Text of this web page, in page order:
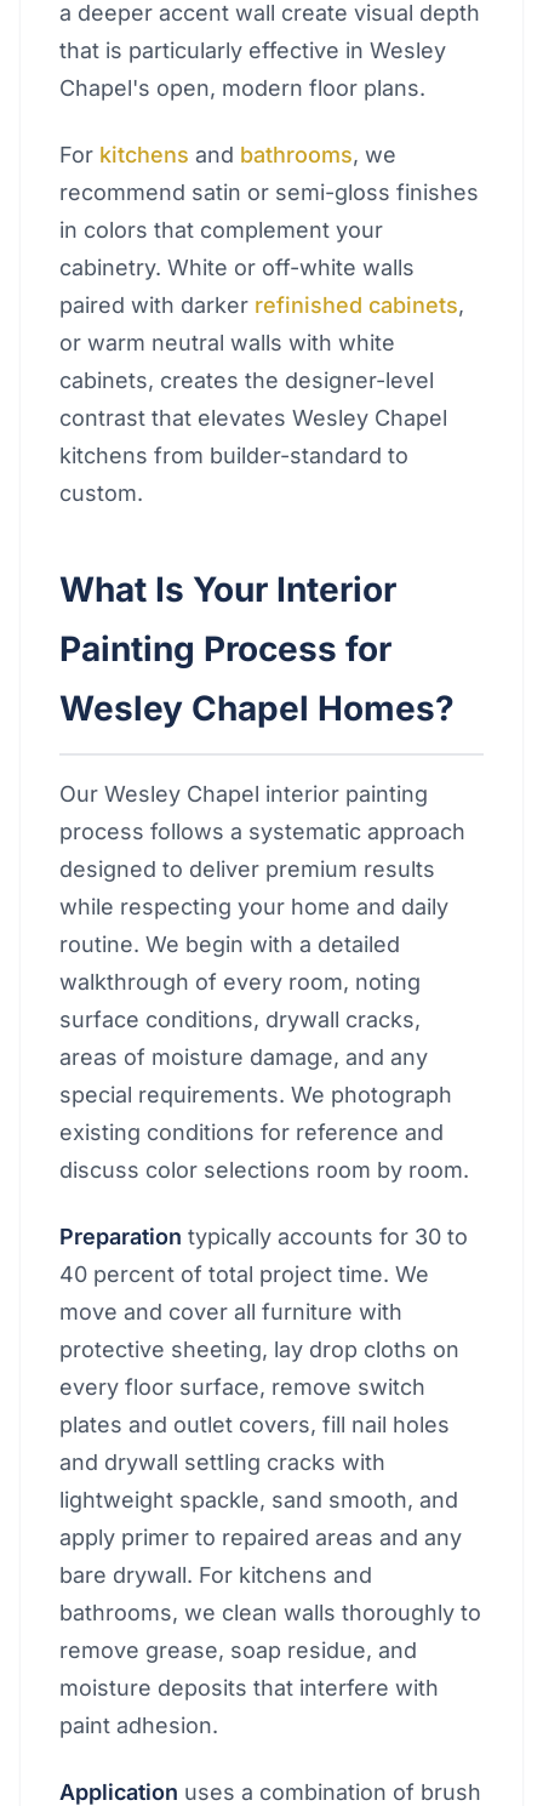
a deeper accent wall create visual depth
that is particularly effective in Wesley
Chapel's open, modern floor plans.
For kitchens and bathrooms, we
recommend satin or semi-gloss finishes
in colors that complement your
cabinetry. White or off-white walls
paired with darker refinished cabinets,
or warm neutral walls with white
cabinets, creates the designer-level
contrast that elevates Wesley Chapel
kitchens from builder-standard to
custom.
What Is Your Interior
Painting Process for
Wesley Chapel Homes?
Our Wesley Chapel interior painting
process follows a systematic approach
designed to deliver premium results
while respecting your home and daily
routine. We begin with a detailed
walkthrough of every room, noting
surface conditions, drywall cracks,
areas of moisture damage, and any
special requirements. We photograph
existing conditions for reference and
discuss color selections room by room.
Preparation typically accounts for 30 to
40 percent of total project time. We
move and cover all furniture with
protective sheeting, lay drop cloths on
every floor surface, remove switch
plates and outlet covers, fill nail holes
and drywall settling cracks with
lightweight spackle, sand smooth, and
apply primer to repaired areas and any
bare drywall. For kitchens and
bathrooms, we clean walls thoroughly to
remove grease, soap residue, and
moisture deposits that interfere with
paint adhesion.
Application uses a combination of brush